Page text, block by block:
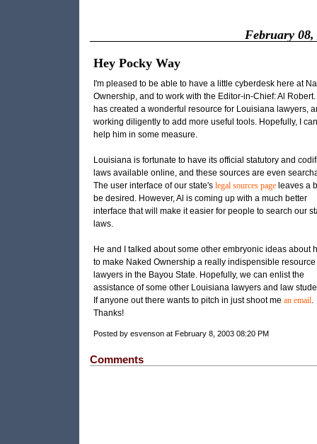
February 08,
Hey Pocky Way
I'm pleased to be able to have a little cyberdesk here at
Ownership, and to work with the Editor-in-Chief: Al Robert.
has created a wonderful resource for Louisiana lawyers,
working diligently to add more useful tools. Hopefully, I can
help him in some measure.
Louisiana is fortunate to have its official statutory and
laws available online, and these sources are even
The user interface of our state's legal sources pageleaves a
be desired. However, Al is coming up with a much better
interface that will make it easier for people to search our
laws.
He and I talked about some other embryonic ideas about
to make Naked Ownership a really indispensible resource
lawyers in the Bayou State. Hopefully, we can enlist the
assistance of some other Louisiana lawyers and law
If anyone out there wants to pitch in just shoot me an email.
Thanks!
Posted by esvenson at February 8, 2003 08:20 PM
Comments